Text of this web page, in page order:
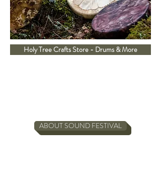
Holy Tree Crafts Store - Drums & More
ABOUT SOUND FESTIVAL